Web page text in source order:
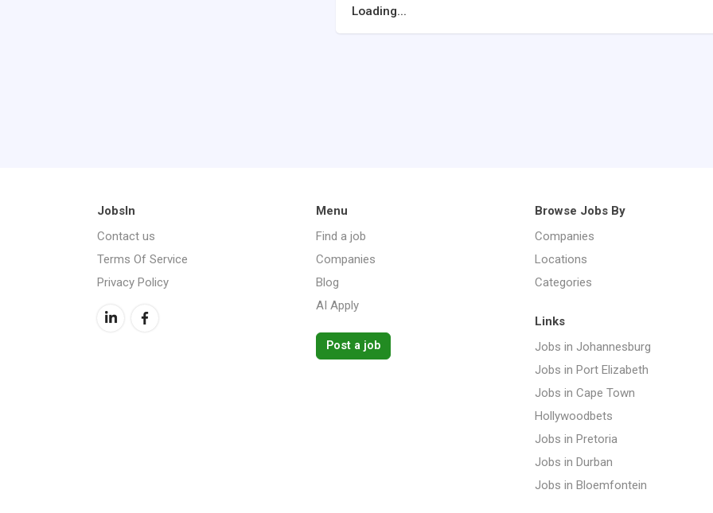
Loading...
JobsIn
Contact us
Terms Of Service
Privacy Policy
Menu
Find a job
Companies
Blog
AI Apply
Post a job
Browse Jobs By
Companies
Locations
Categories
Links
Jobs in Johannesburg
Jobs in Port Elizabeth
Jobs in Cape Town
Hollywoodbets
Jobs in Pretoria
Jobs in Durban
Jobs in Bloemfontein